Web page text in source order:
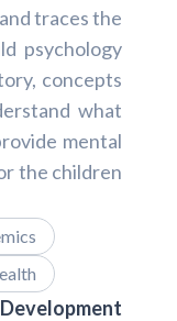
traces the
psychology
concepts
what
mental
the children